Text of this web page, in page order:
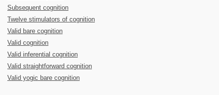
Subsequent cognition
Twelve stimulators of cognition
Valid bare cognition
Valid cognition
Valid inferential cognition
Valid straightforward cognition
Valid yogic bare cognition